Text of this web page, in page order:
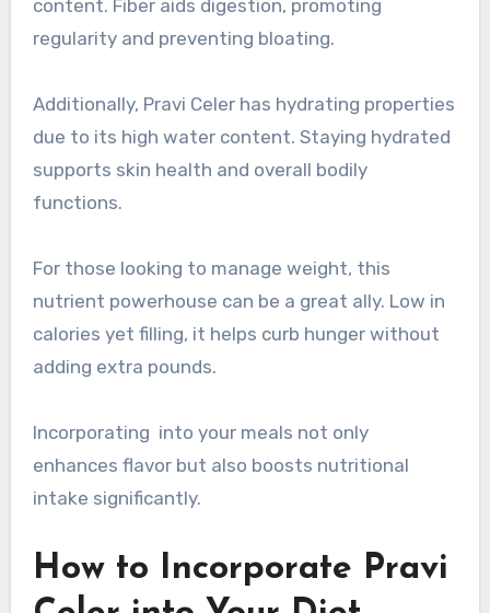
content. Fiber aids digestion, promoting
regularity and preventing bloating.
Additionally, Pravi Celer has hydrating properties
due to its high water content. Staying hydrated
supports skin health and overall bodily
functions.
For those looking to manage weight, this
nutrient powerhouse can be a great ally. Low in
calories yet filling, it helps curb hunger without
adding extra pounds.
Incorporating into your meals not only
enhances flavor but also boosts nutritional
intake significantly.
How to Incorporate Pravi